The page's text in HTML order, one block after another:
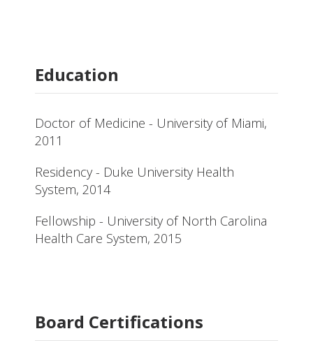
Education
Doctor of Medicine - University of Miami,
2011
Residency - Duke University Health
System, 2014
Fellowship - University of North Carolina
Health Care System, 2015
Board Certifications